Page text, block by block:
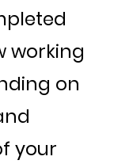
working
on
your